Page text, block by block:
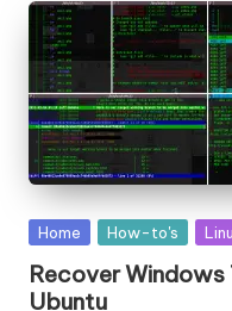
l
e
h
it
Posted
Home How-to's
Recover
Ubuntu